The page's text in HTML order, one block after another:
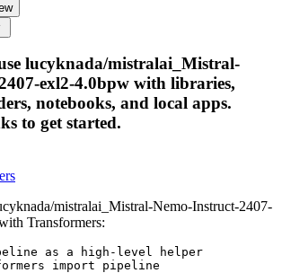
lucyknada/mistralai_Mistral-
exl2-4.0bpw with libraries,
notebooks, and local apps.
to get started.
mistralai_Mistral-Nemo-Instruct-2407-
Transformers:
as a high-level helper
import pipeline